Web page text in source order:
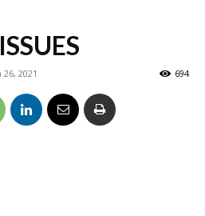
2021 694